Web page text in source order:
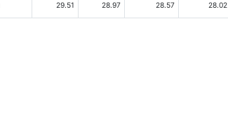
29.51 28.97 28.57 28.02